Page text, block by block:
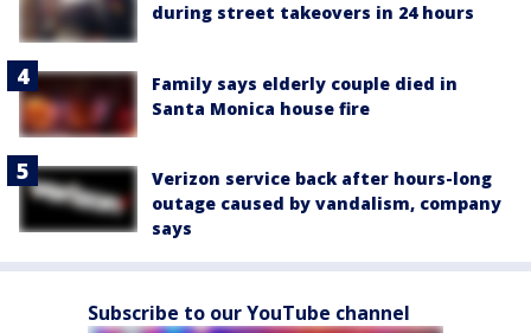
during street takeovers in 24 hours
Family says elderly couple died in
Santa Monica house fire
Verizon service back after hours-long
outage caused by vandalism, company
says
Subscribe to our YouTube channel